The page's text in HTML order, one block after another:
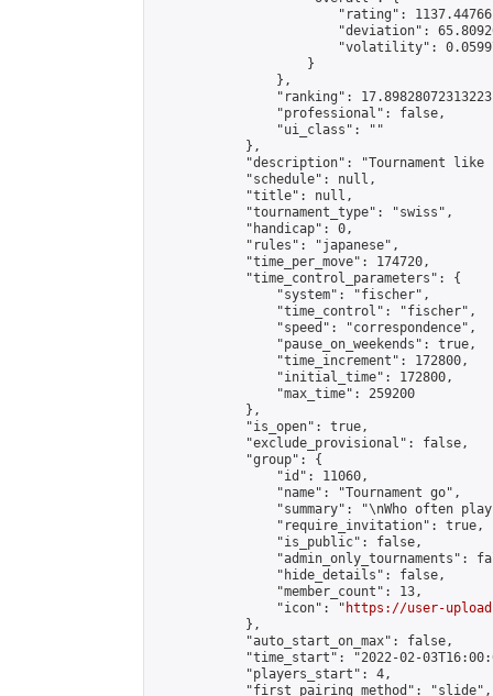
"rating":
"deviation":
"volatility":
                    }
                },
"ranking":
                "professional": false,
                "ui_class": ""
            },
"description": "Tournament like
            "schedule": null,
            "title": null,
            "tournament_type": "swiss",
            "handicap": 0,
            "rules": "japanese",
            "time_per_move": 174720,
            "time_control_parameters": {
                "system": "fischer",
                "time_control": "fischer",
                "speed": "correspondence",
                "pause_on_weekends": true,
                "time_increment": 172800,
                "initial_time": 172800,
                "max_time": 259200
            },
            "is_open": true,
            "exclude_provisional": false,
            "group": {
                "id": 11060,
                "name": "Tournament go",
"summary": "\nWho often
                "require_invitation": true,
                "is_public": false,
"admin_only_tournaments":
                "hide_details": false,
                "member_count": 13,
                "icon": "
https://user-
            },
            "auto_start_on_max": false,
"time_start": "2022-02-
            "players_start": 4,
            "first_pairing_method": "slide",